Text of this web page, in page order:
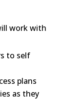
work with
to self
plans
as they